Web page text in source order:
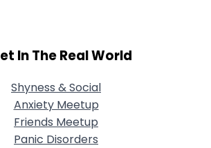
In The Real World
Shyness & Social
Anxiety Meetup
Friends Meetup
Panic Disorders